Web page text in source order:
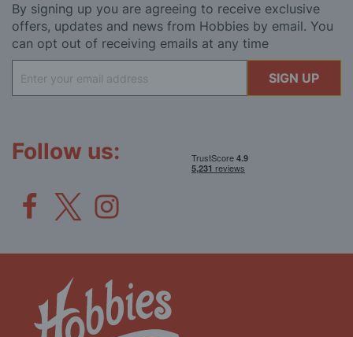
By signing up you are agreeing to receive exclusive
offers, updates and news from Hobbies by email. You
can opt out of receiving emails at any time
Up
for
SIGN UP
Follow us: